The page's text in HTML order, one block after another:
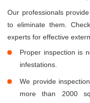
Our professionals
to eliminate them.
experts for effective
Proper inspection is
infestations.
We provide
more than 2000